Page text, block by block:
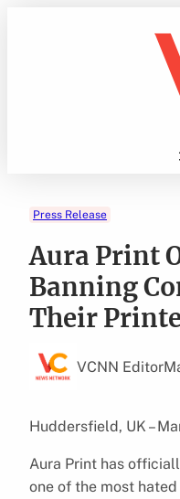
Press Release
Aura Print
Banning
Their
VCNN Editor
Huddersfield, UK –
Aura Print has
one of the most